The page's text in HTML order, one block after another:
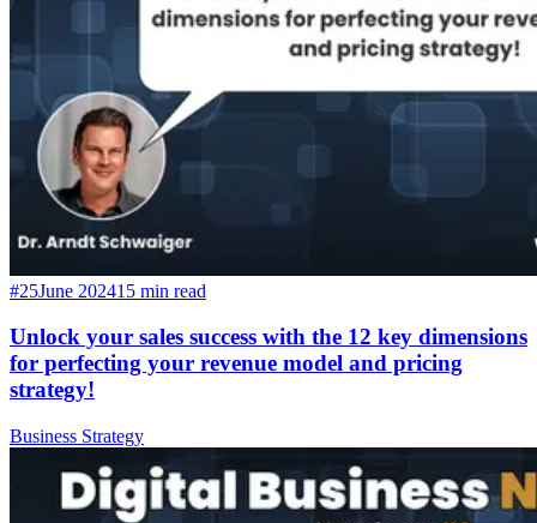
#25June 202415 min read
Unlock your sales success with the 12 key dimensions
for perfecting your revenue model and pricing
strategy!
Business Strategy